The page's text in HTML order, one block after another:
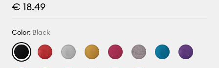
€ 18.49
Color: Black